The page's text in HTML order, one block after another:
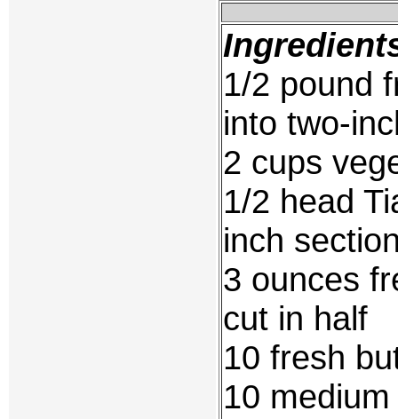
1/2 pound
into two-
2 cups
1/2 head
inch
3 ounces
cut in half
10 fresh
10